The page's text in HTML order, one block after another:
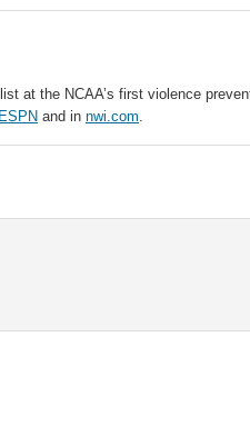
at the NCAA’s first violence
ESPN and in nwi.com.